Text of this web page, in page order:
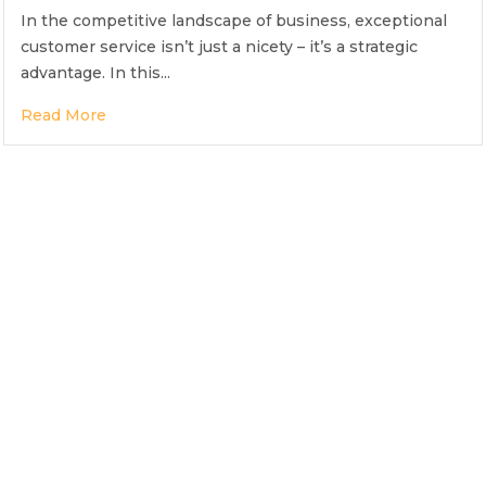
In the competitive landscape of business, exceptional
customer service isn’t just a nicety – it’s a strategic
advantage. In this...
Read More